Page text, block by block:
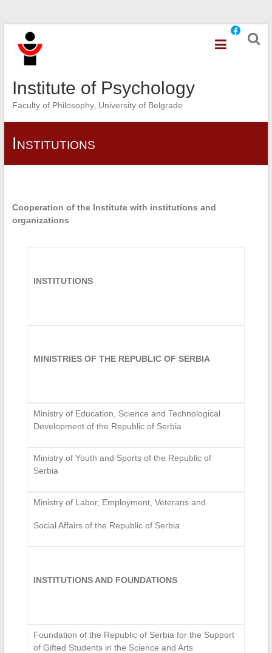
content
Institute of Psychology
Faculty of Philosophy, University of Belgrade
Institutions
Cooperation of the Institute with institutions and
organizations
INSTITUTIONS
MINISTRIES OF THE REPUBLIC OF SERBIA
Ministry of Education, Science and Technological
Development of the Republic of Serbia
Ministry of Youth and Sports of the Republic of
Serbia
Ministry of Labor, Employment, Veterans and
Social Affairs of the Republic of Serbia
INSTITUTIONS AND FOUNDATIONS
Foundation of the Republic of Serbia for the Support
of Gifted Students in the Science and Arts